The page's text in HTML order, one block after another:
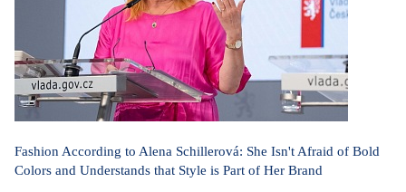
Fashion According to Alena Schillerová: She Isn't Afraid of Bold
Colors and Understands that Style is Part of Her Brand